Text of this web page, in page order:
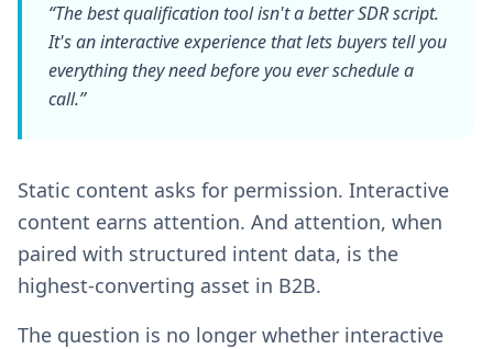
“The best qualification tool isn't a better SDR script.
It's an interactive experience that lets buyers tell you
everything they need before you ever schedule a
call.”
Static content asks for permission. Interactive
content earns attention. And attention, when
paired with structured intent data, is the
highest-converting asset in B2B.
The question is no longer whether interactive